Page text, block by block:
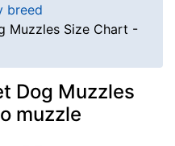
breed
Muzzles Size Chart -
Dog Muzzles
muzzle